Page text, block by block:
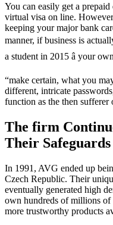
You can easily get a
virtual visa on line.
keeping your major bank
manner, if business is
a student in 2015 â your
“make certain, what you
different, intricate
function as the then sufferer
The firm
Their Safeguards
In 1991, AVG ended up
Czech Republic. Their
eventually generated high
own hundreds of millions of
more trustworthy products